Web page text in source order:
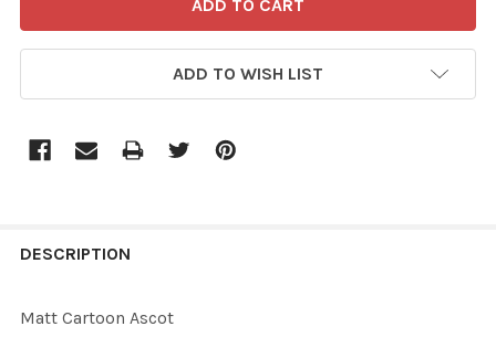
ADD TO WISH LIST
BOUGHT
DESCRIPTION
Matt Cartoon Ascot